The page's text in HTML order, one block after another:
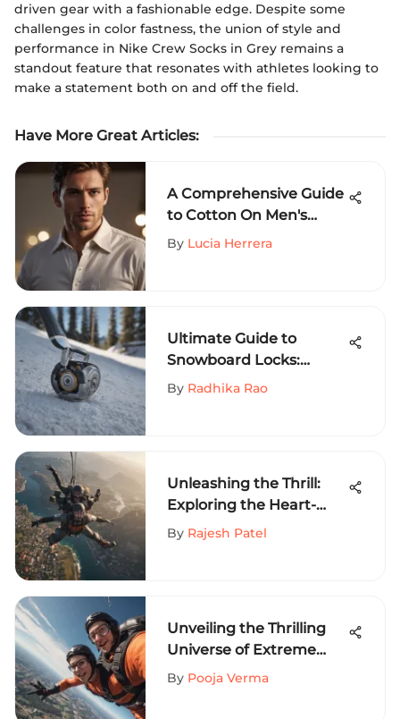
driven gear with a fashionable edge. Despite some
challenges in color fastness, the union of style and
performance in Nike Crew Socks in Grey remains a
standout feature that resonates with athletes looking to
make a statement both on and off the field.
Have More Great Articles:
A Comprehensive Guide
to Cotton On Men's
Button-Up Shirts: Fabric
By Lucia Herrera
Ultimate Guide to
Snowboard Locks:
Ensuring Maximum
By Radhika Rao
Unleashing the Thrill:
Exploring the Heart-
Pounding World of
By Rajesh Patel
Unveiling the Thrilling
Universe of Extreme
Sports: An Exhilarating
By Pooja Verma